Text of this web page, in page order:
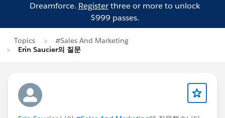
Dreamforce. Registerthree or more to unlock
$999 passes.
Topics
#Sales And Marketing
Erin Saucier의 질문